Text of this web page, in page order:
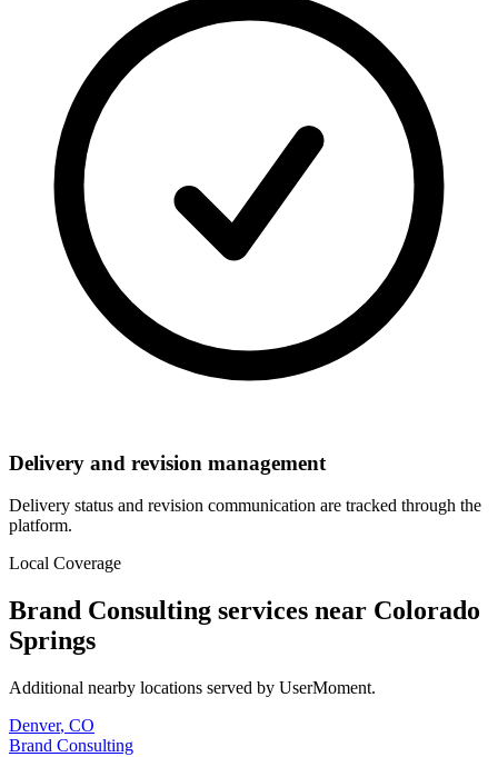
Delivery and revision management
Delivery status and revision communication are tracked through the
platform.
Local Coverage
Brand Consulting services near Colorado
Springs
Additional nearby locations served by UserMoment.
Denver, CO
Brand Consulting